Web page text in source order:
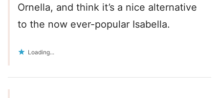
Ornella, and think it’s a nice alternative
to the now ever-popular Isabella.
Loading...